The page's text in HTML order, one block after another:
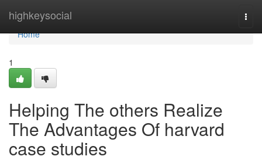
highkeysocial
Home
Home
1
Helping The others Realize
The Advantages Of harvard
case studies